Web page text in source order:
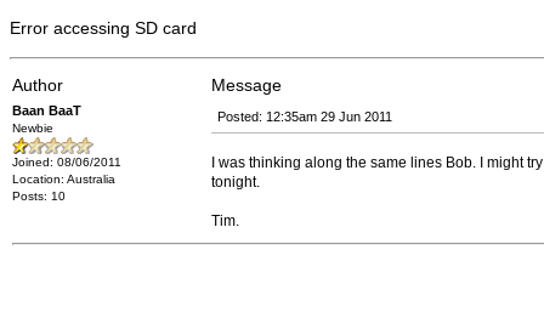
Error accessing SD card
Author Message
Baan BaaT
Newbie
Joined: 08/06/2011
Location: Australia
Posts: 10
Posted: 12:35am 29 Jun 2011
I was thinking along the same lines Bob. I might
tonight.
Tim.